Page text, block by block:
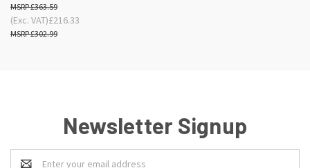
£363.59
£216.33
£302.99
(Exc. VAT)
Newsletter Signup
Email